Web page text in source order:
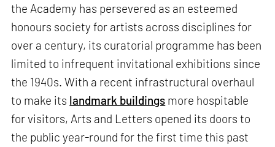
the Academy has persevered as an esteemed
honours society for artists across disciplines for
over a century, its curatorial programme has been
limited to infrequent invitational exhibitions since
the 1940s. With a recent infrastructural overhaul
to make its landmark buildings more hospitable
for visitors, Arts and Letters opened its doors to
the public year-round for the first time this past